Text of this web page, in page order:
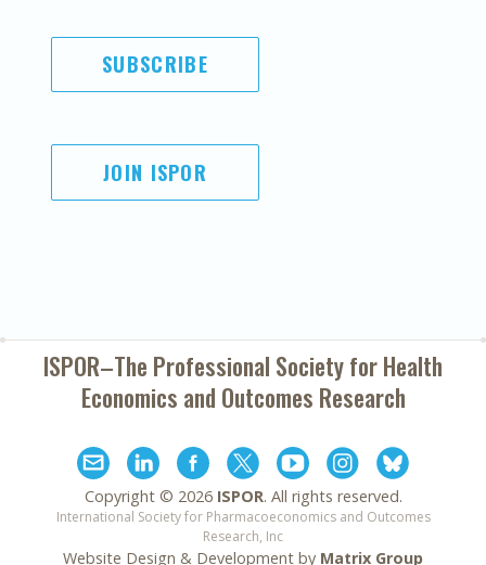
SUBSCRIBE
JOIN ISPOR
ISPOR–The Professional Society forHealth
Economics and Outcomes Research
Copyright © 2026 ISPOR. All rights reserved.
International Society for Pharmacoeconomics and Outcomes
Research, Inc
Website Design & Development by Matrix Group